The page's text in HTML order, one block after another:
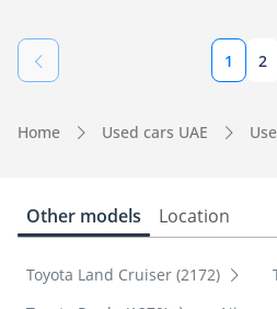
1 2
Home Used cars UAE
Other models Location
Toyota Land Cruiser (2172)